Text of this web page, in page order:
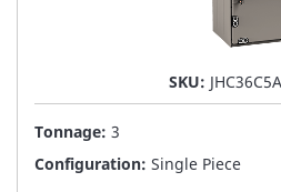
SKU:
Tonnage: 3
Configuration: Single Piece